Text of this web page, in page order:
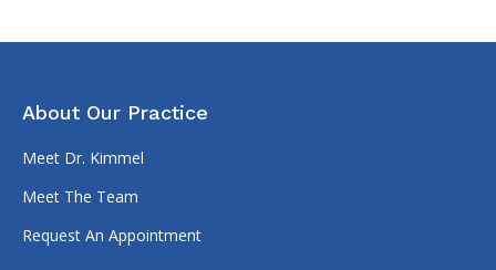
About Our Practice
Meet Dr. Kimmel
Meet The Team
Request An Appointment